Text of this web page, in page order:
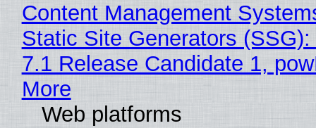
Content Management
Static Site Generators
7.1 Release Candidate 1,
More
Web platforms